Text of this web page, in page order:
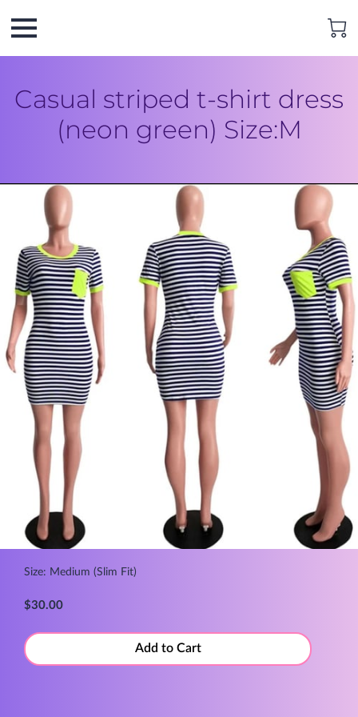
Casual striped t-shirt dress
(neon green) Size:M
Size: Medium (Slim Fit)
$30.00
Add to Cart